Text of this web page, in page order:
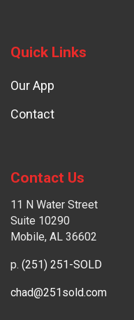
Quick Links
Our App
Contact
Contact Us
11 N Water Street
Suite 10290
Mobile, AL 36602
p. (251) 251-SOLD
chad@251sold.com